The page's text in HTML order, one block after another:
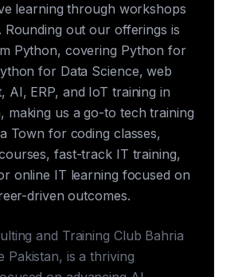
learning through workshops
Rounding out our offerings is
Python, covering Python for
for Data Science, web
AI, ERP, and IoT training in
making us a go-to tech training
Town for coding classes,
fast-track IT training,
online IT learning focused on
driven outcomes.
and Training Club Bahria
Pakistan, is a thriving